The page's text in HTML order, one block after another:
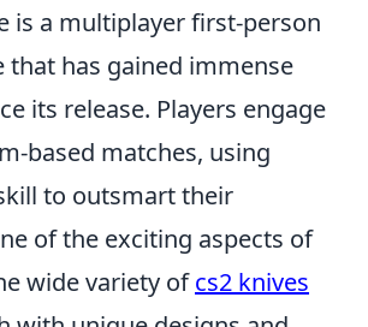
is a multiplayer first-person
that has gained immense
its release. Players engage
based matches, using
to outsmart their
of the exciting aspects of
wide variety ofcs2 knives